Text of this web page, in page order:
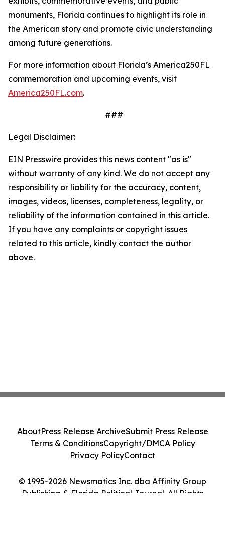
monuments, Florida continues to highlight its role in
the American story and promote civic understanding
among future generations.
For more information about Florida’s America250FL
commemoration and upcoming events, visit
America250FL.com.
###
Legal Disclaimer:
EIN Presswire provides this news content "as is"
without warranty of any kind. We do not accept any
responsibility or liability for the accuracy, content,
images, videos, licenses, completeness, legality, or
reliability of the information contained in this article.
If you have any complaints or copyright issues
related to this article, kindly contact the author
above.
© 1995-2026 Newsmatics Inc. dba Affinity Group
Publishing & Florida Political Journal. All Rights
AboutPress Release ArchiveSubmit Press Release
Terms & ConditionsCopyright/DMCA Policy
Privacy PolicyContact